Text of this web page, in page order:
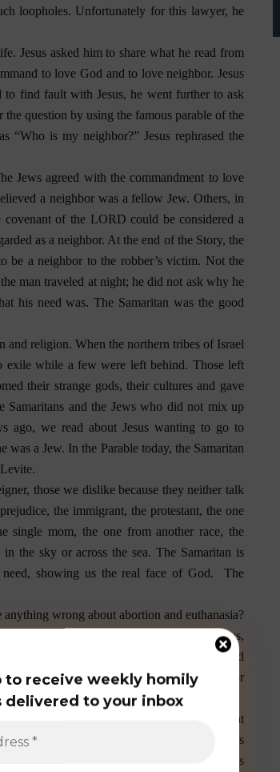
loopholes. Unfortunately for this lawyer, he
Jesus asked him to share what he read from
to love God and to love neighbor. Jesus
find fault with Jesus, he went further to ask
question by using the famous parable of the
“Who is my neighbor?” Jesus rephrased the
Jews agreed with the commandment to love
a neighbor was a fellow Jew. Others, in
of the LORD could be considered a
as a neighbor. At the end of the Story, the
be a neighbor to the robber’s victim. Not the
man traveled at night; he did not ask why he
his need was. The Samaritan was the good
and religion. When the northern tribes of Israel
while a few were left behind. Those left
their strange gods, their cultures and gave
and the Jews who did not mix up
ago, we read about Jesus wanting to go to
a Jew. In the Parable today, the Samaritan
those we dislike because they neither talk
the immigrant, the protestant, the one
single mom, the one from another race, the
the sky or across the sea. The Samaritan is
showing us the real face of God.
The
wrong about abortion and euthanasia?
of marriage? As parents, older siblings,
out our responsibilities to protect the lives and
to the evil in the society by commission or
that you have been answering, know that that
he/she has in mind. Jesus and Moses, tell us
the grace of God be sufficient for us in this
to receive weekly homily
delivered to your inbox